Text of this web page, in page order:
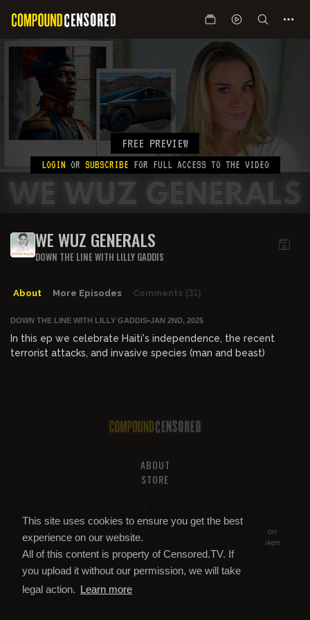
This site uses cookies to ensure you get the best
experience on our website.
All of this content is property of Censored.TV. If
you upload it without our permission, we will take
legal action. Learn more
FREE PREVIEW
LOGIN OR SUBSCRIBE FOR FULL ACCESS TO THE VIDEO
WE WUZ GENERALS
DOWN THE LINE WITH LILLY GADDIS
About More Episodes Comments (31)
DOWN THE LINE WITH LILLY GADDIS•JAN 2ND, 2025
In this ep we celebrate Haiti's independence, the recent
terrorist attacks, and invasive species (man and beast)
ABOUT
STORE
All of this content is property of
. If you put it on
YouTube or anywhere else without our permission, we will get it taken
down.